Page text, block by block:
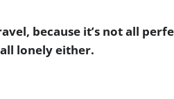
because it’s not all
lonely either.